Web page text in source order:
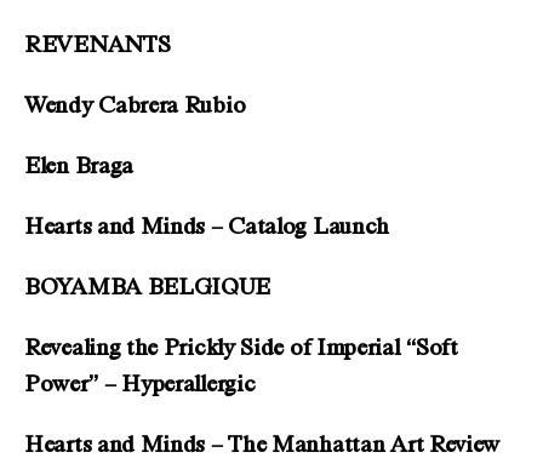
REVENANTS
Wendy Cabrera Rubio
Elen Braga
Hearts and Minds – Catalog Launch
BOYAMBA BELGIQUE
Revealing the Prickly Side of Imperial “Soft
Power” – Hyperallergic
Hearts and Minds – The Manhattan Art Review